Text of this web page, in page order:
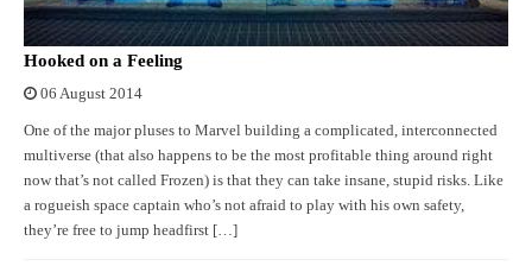
Hooked on a Feeling
06 August 2014
One of the major pluses to Marvel building a complicated, interconnected
multiverse (that also happens to be the most profitable thing around right
now that’s not called Frozen) is that they can take insane, stupid risks. Like
a rogueish space captain who’s not afraid to play with his own safety,
they’re free to jump headfirst […]